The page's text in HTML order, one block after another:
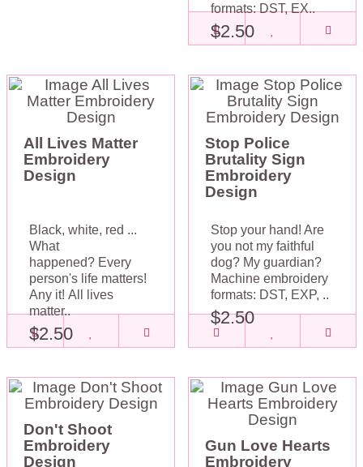
formats: DST, EX..
$2.50
All Lives Matter
Embroidery
Design
Black, white, red ...
What
happened? Every
person's life matters!
Any it! All lives
matter..
$2.50
Stop Police
Brutality Sign
Embroidery
Design
Stop your hand! Are
you not my faithful
dog? My guardian?
Machine embroidery
formats: DST, EXP, ..
$2.50
Don't Shoot
Embroidery
Design
Gun Love Hearts
Embroidery